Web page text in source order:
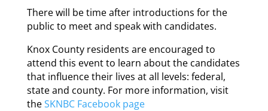
There will be time after introductions for the
public to meet and speak with candidates.
Knox County residents are encouraged to
attend this event to learn about the candidates
that influence their lives at all levels: federal,
state and county. For more information, visit
theSKNBC Facebook page